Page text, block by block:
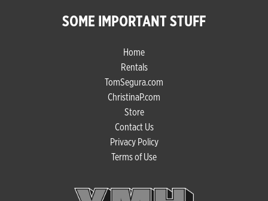
SOME IMPORTANT STUFF
Home
Rentals
TomSegura.com
ChristinaP.com
Store
Contact Us
Privacy Policy
Terms of Use